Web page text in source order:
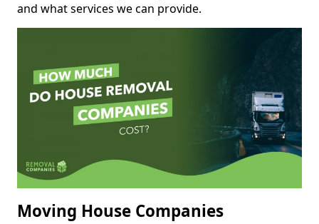
and what services we can provide.
Moving House Companies